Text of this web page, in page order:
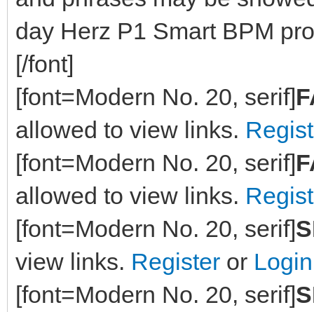
day Herz P1 Smart BPM
[/font]
[font=Modern No. 20, serif]
allowed to view links.
[font=Modern No. 20, serif]
allowed to view links.
[font=Modern No. 20, serif]
view links. Register or Login
[font=Modern No. 20, serif]